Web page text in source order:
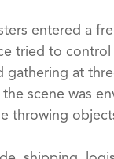
entered a
tried to
at
scene was
throwing